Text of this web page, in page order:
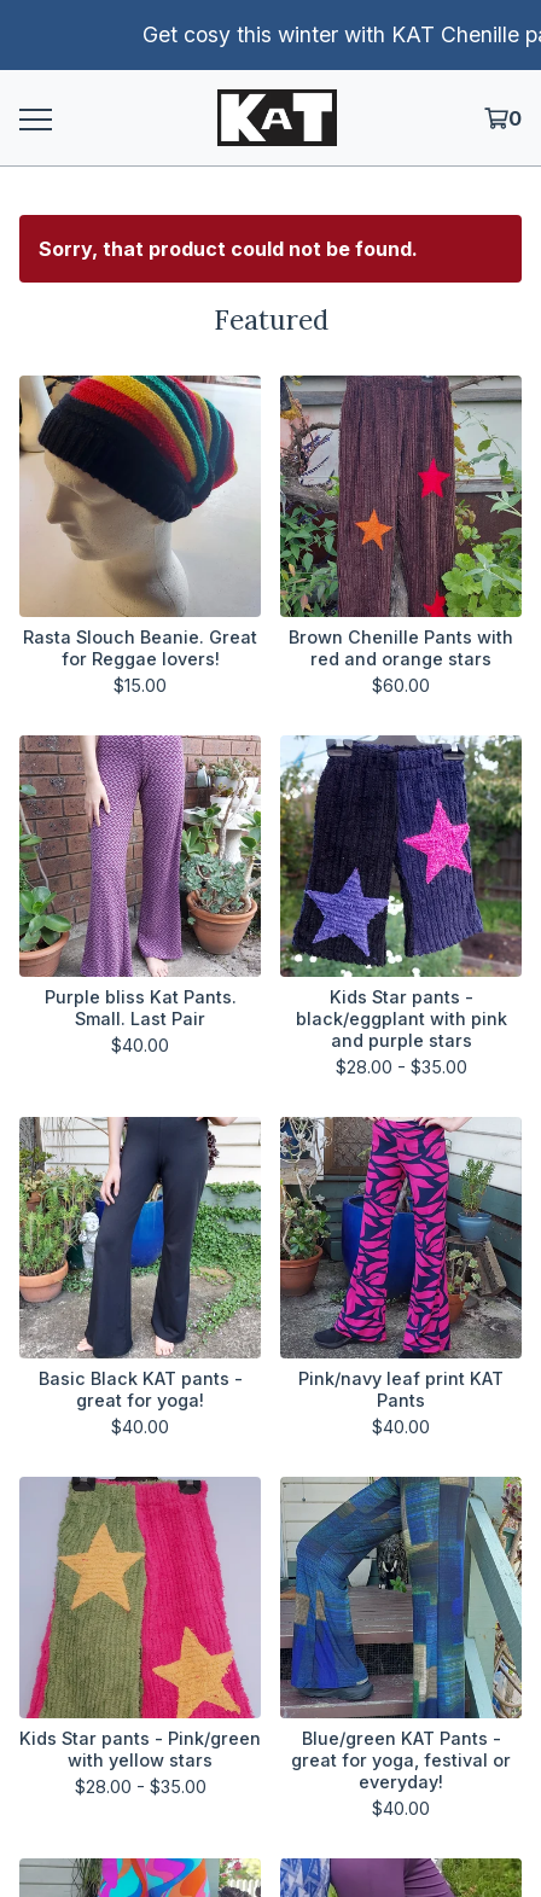
Get cosy this winter with KAT Chenille pants!
0
Sorry, that product could not be found.
Featured
Rasta Slouch Beanie. Great
for Reggae lovers!
$15.00
Brown Chenille Pants with
red and orange stars
$60.00
Purple bliss Kat Pants.
Small. Last Pair
$40.00
Kids Star pants -
black/eggplant with pink
and purple stars
$28.00 - $35.00
Basic Black KAT pants -
great for yoga!
$40.00
Pink/navy leaf print KAT
Pants
$40.00
Kids Star pants - Pink/green
with yellow stars
$28.00 - $35.00
Blue/green KAT Pants -
great for yoga, festival or
everyday!
$40.00